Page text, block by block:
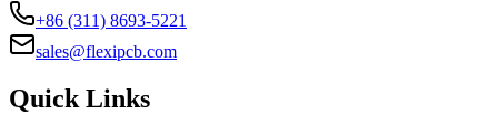
+86 (311) 8693-5221
sales@flexipcb.com
Quick Links